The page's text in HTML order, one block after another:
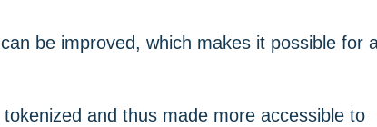
be improved, which makes it possible for
and thus made more accessible to